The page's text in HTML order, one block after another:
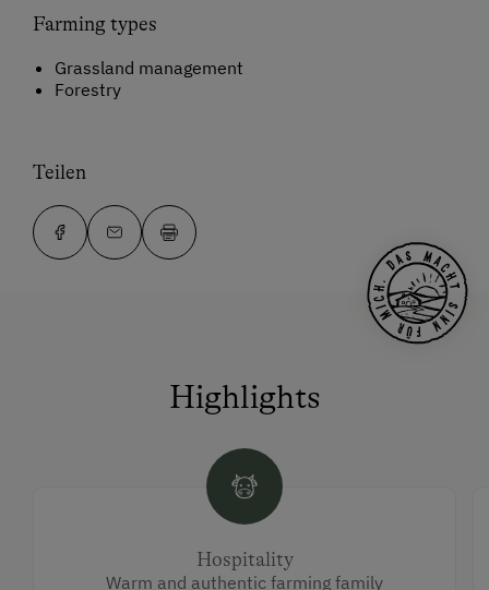
Farming types
Grassland management
Forestry
Teilen
Highlights
Hospitality
Warm and authentic farming family